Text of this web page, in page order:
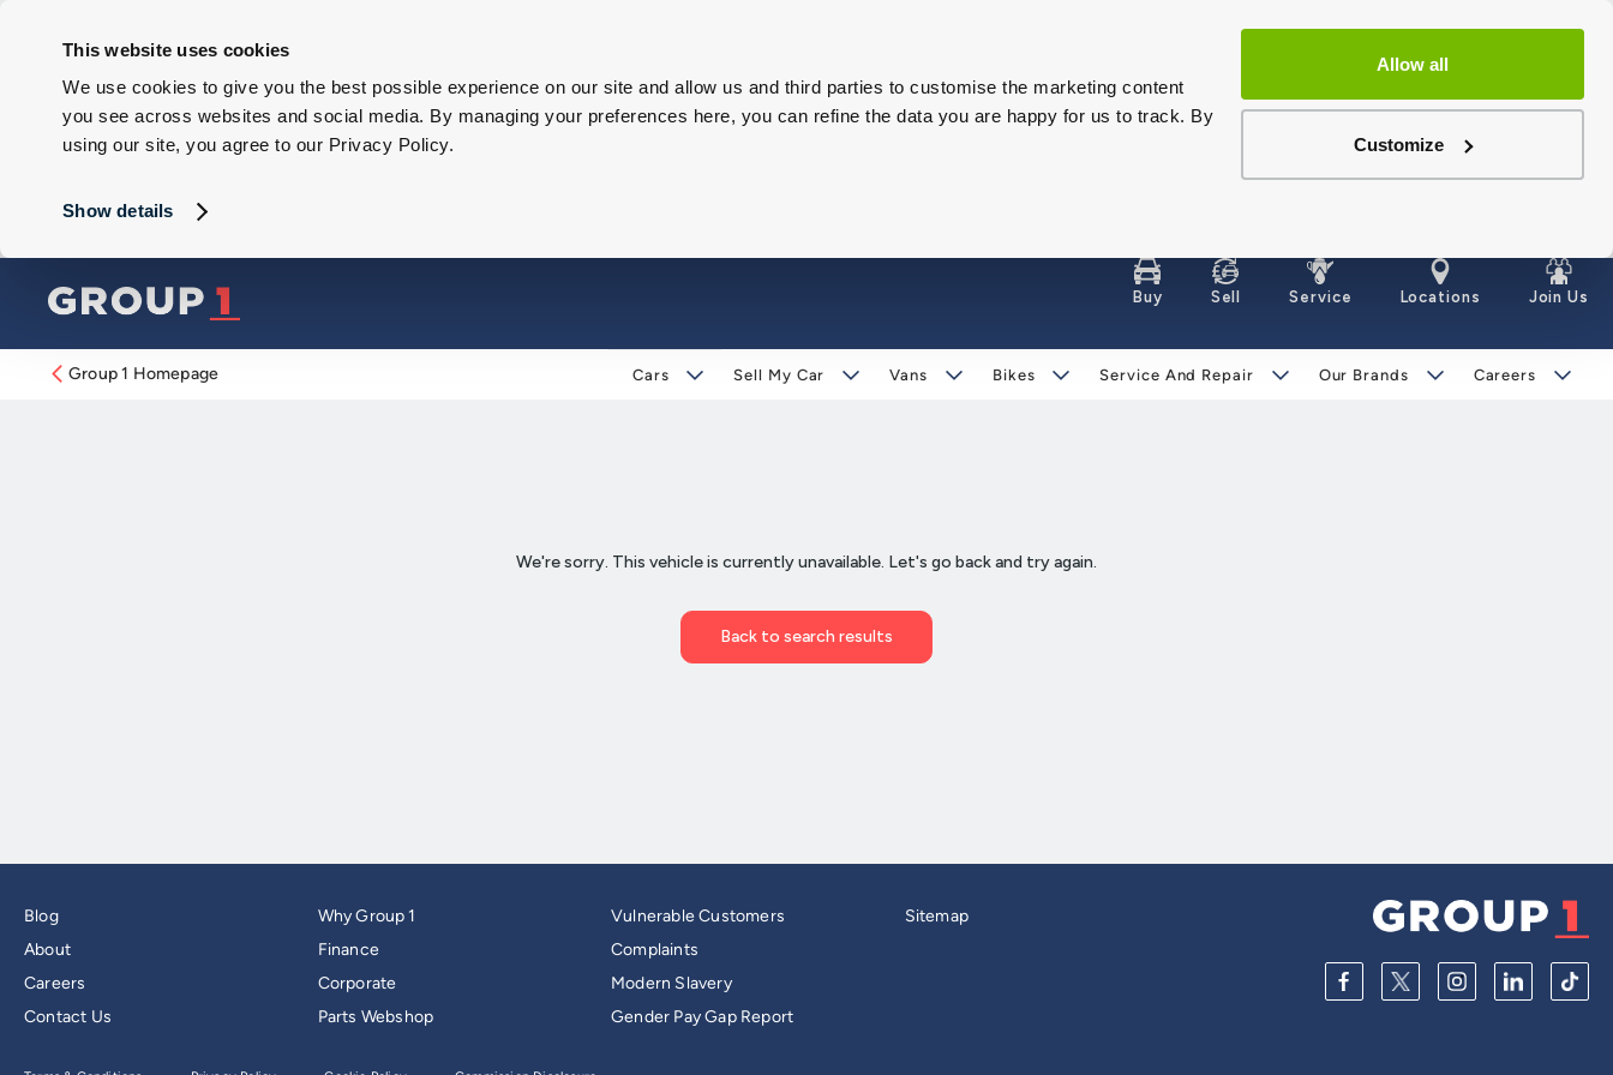
This website uses cookies
We use cookies to give you the best possible experience on our site and allow us and third parties to customise the marketing content
you see across websites and social media. By managing your preferences here, you can refine the data you are happy for us to track. By
using our site, you agree to our Privacy Policy.
Show details
Allow all
Customize
Buy Sell Service Locations Join Us
Group 1 Homepage Cars Sell My Car Vans Bikes Service And Repair Our Brands Careers
Blog
About
Careers
Contact Us
Why Group 1
Finance
Corporate
Parts Webshop
Vulnerable Customers
Complaints
Modern Slavery
Gender Pay Gap Report
Sitemap